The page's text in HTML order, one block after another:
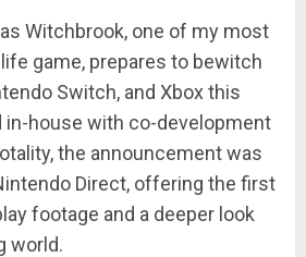
Witchbrook, one of my most
game, prepares to bewitch
Switch, and Xbox this
in-house with co-development
the announcement was
Direct, offering the first
footage and a deeper look
world.